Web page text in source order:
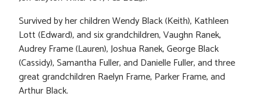
Survived by her children Wendy Black (Keith), Kathleen
Lott (Edward), and six grandchildren, Vaughn Ranek,
Audrey Frame (Lauren), Joshua Ranek, George Black
(Cassidy), Samantha Fuller, and Danielle Fuller, and three
great grandchildren Raelyn Frame, Parker Frame, and
Arthur Black.